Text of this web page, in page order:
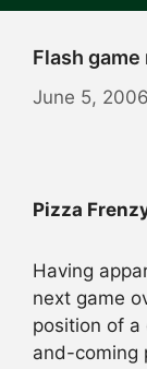
Flash
June 5, 2006
Pizza
Having
next game
position of a
and-coming